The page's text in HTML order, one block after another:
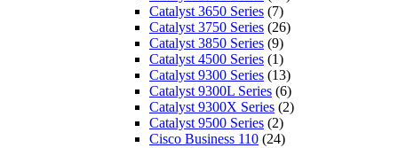
Catalyst 3650 Series (7)
Catalyst 3750 Series (26)
Catalyst 3850 Series (9)
Catalyst 4500 Series (1)
Catalyst 9300 Series (13)
Catalyst 9300L Series (6)
Catalyst 9300X Series (2)
Catalyst 9500 Series (2)
Cisco Business 110 (24)